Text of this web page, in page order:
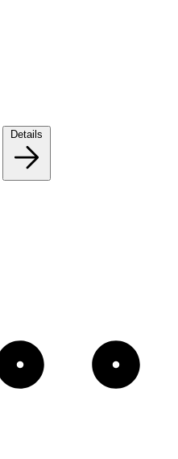
Details